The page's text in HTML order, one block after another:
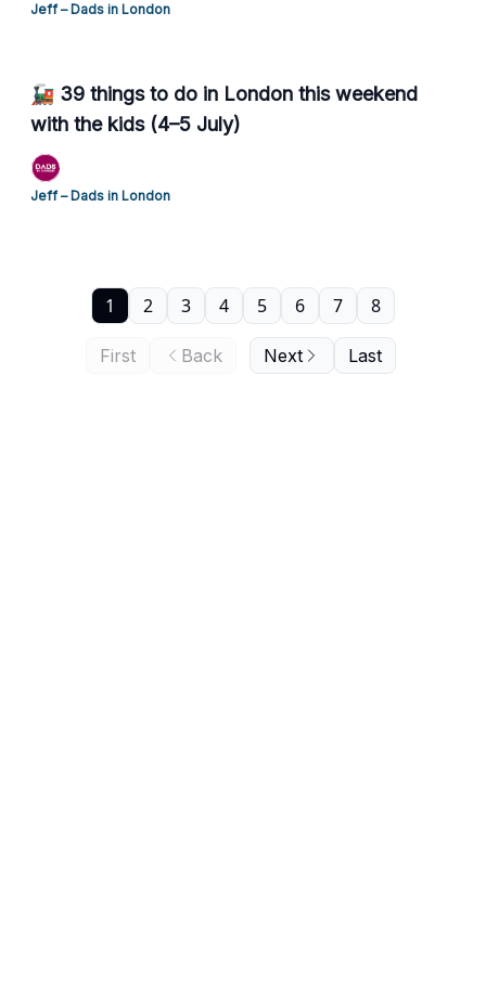
Jeff – Dads in London
🚂 39 things to do in London this weekend
with the kids (4–5 July)
Jeff – Dads in London
First Back
1 2 3 4 5 6 7 8
Next Last